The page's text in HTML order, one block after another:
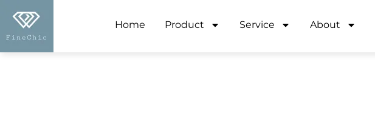
Home Product Service About